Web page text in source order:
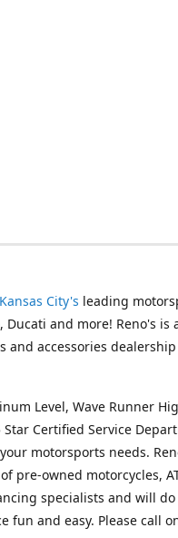
Kansas City's leading
Ducati and more! Reno's
and accessories
Level, Wave Runner
Certified Service
motorsports needs.
pre-owned motorcycles,
specialists and will
fun and easy. Please call